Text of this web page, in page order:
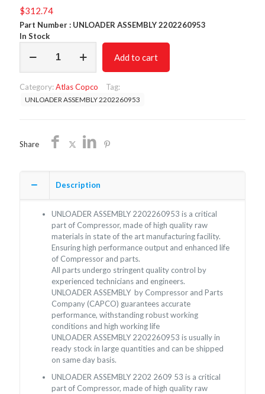
$312.74
Part Number : UNLOADER ASSEMBLY 2202260953
In Stock
ASSEMBLY
Add to cart
Category:Atlas Copco Tag:
UNLOADER ASSEMBLY 2202260953
Share
Description
UNLOADER ASSEMBLY 2202260953 is a critical
part of Compressor, made of high quality raw
materials in state of the art manufacturing facility.
Ensuring high performance output and enhanced life
of Compressor and parts.
All parts undergo stringent quality control by
experienced technicians and engineers.
UNLOADER ASSEMBLY by Compressor and Parts
Company (CAPCO) guarantees accurate
performance, withstanding robust working
conditions and high working life
UNLOADER ASSEMBLY 2202260953 is usually in
ready stock in large quantities and can be shipped
on same day basis.
UNLOADER ASSEMBLY 2202 2609 53 is a critical
part of Compressor, made of high quality raw